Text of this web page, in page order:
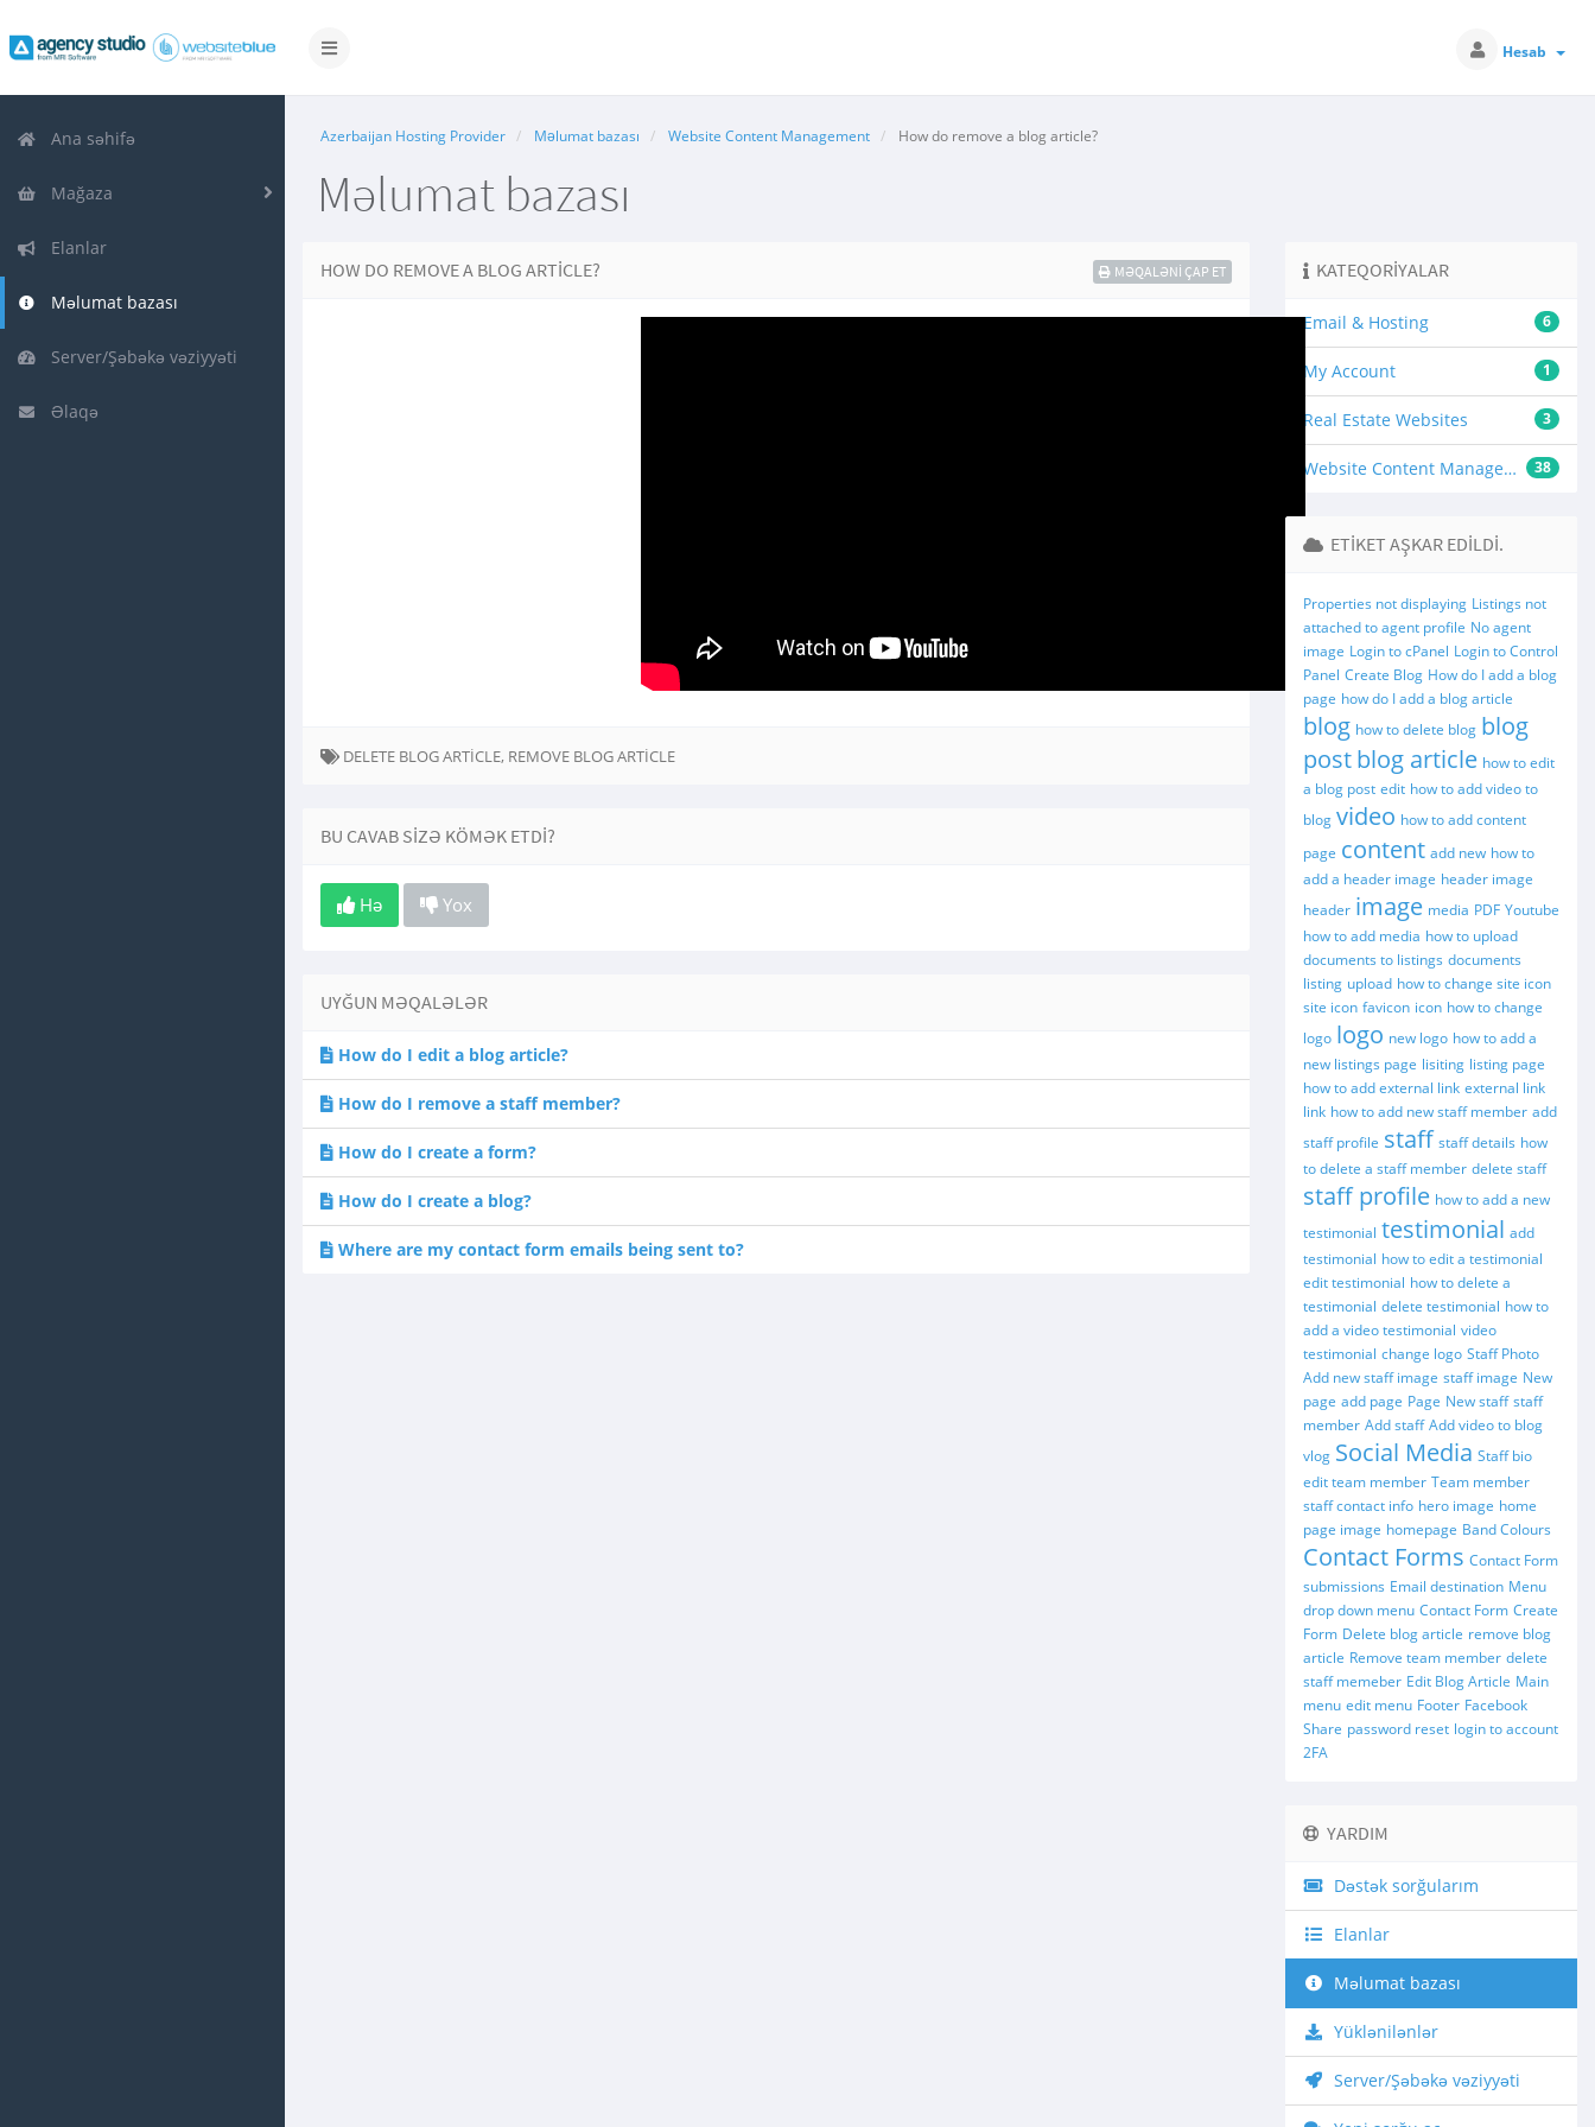
Naviqasiyaya
Hesab
Ana səhifə
Mağaza
Elanlar
Məlumat bazası
Server/Şəbəkə vəziyyəti
Əlaqə
Azerbaijan Hosting Provider Məlumat bazası Website Content Management How do remove a blog article?
Məlumat bazası
KATEQORIYALAR
6
Email & Hosting
1
My Account
3
Real Estate Websites
38
Website Content Management
HOW DO REMOVE A BLOG ARTICLE? MƏQALƏNI ÇAP ET
DELETE BLOG ARTICLE, REMOVE BLOG ARTICLE
BU CAVAB SIZƏ KÖMƏK ETDI?
Hə Yox
UYĞUN MƏQALƏLƏR
How do I edit a blog article?
How do I remove a staff member?
How do I create a form?
How do I create a blog?
Where are my contact form emails being sent to?
ETIKET AŞKAR EDILDI.
Properties not displaying Listings not
attached to agent profile No agent
image Login to cPanel Login to Control
Panel Create Blog How do I add a blog
page how do I add a blog article
blog how to delete blog blog
postblog article how to edit
a blog post edit how to add video to
blog video how to add content
page content add new how to
add a header image header image
header image media PDF Youtube
how to add media how to upload
documents to listings documents
listing upload how to change site icon
site icon favicon icon how to change
logo logo new logo how to add a
new listings page lisiting listing page
how to add external link external link
link how to add new staff member add
staff profile staff staff details how
to delete a staff member delete staff
staff profile how to add a new
testimonial testimonial add
testimonial how to edit a testimonial
edit testimonial how to delete a
testimonial delete testimonial how to
add a video testimonial video
testimonial change logo Staff Photo
Add new staff image staff image New
page add page Page New staff staff
member Add staff Add video to blog
vlog Social Media Staff bio
edit team member Team member
staff contact info hero image home
page image homepage Band Colours
Contact Forms Contact Form
submissions Email destination Menu
drop down menu Contact Form Create
Form Delete blog article remove blog
article Remove team member delete
staff memeber Edit Blog Article Main
menu edit menu Footer Facebook
Share password reset login to account
2FA
YARDIM
Dəstək sorğularım
Elanlar
Məlumat bazası
Yüklənilənlər
Server/Şəbəkə vəziyyəti